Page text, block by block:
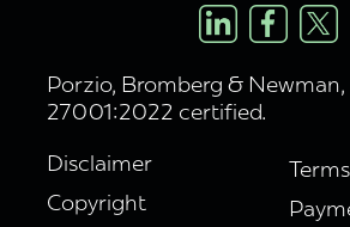
Porzio, Bromberg & Newman,
27001:2022 certified.
Disclaimer
Copyright